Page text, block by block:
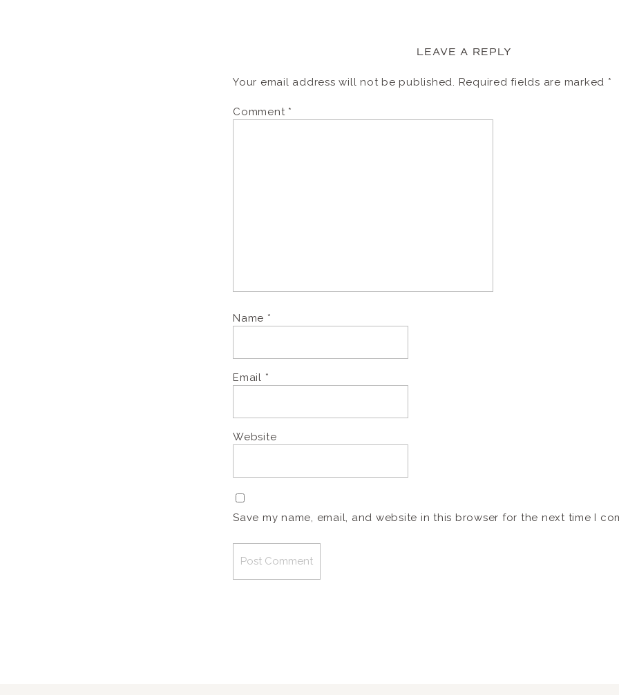
LEAVE A REPLY
Your email address will not be published. Required fields are marked *
Comment *
Name *
Email *
Website
Save my name, email, and website in this browser for the next time I